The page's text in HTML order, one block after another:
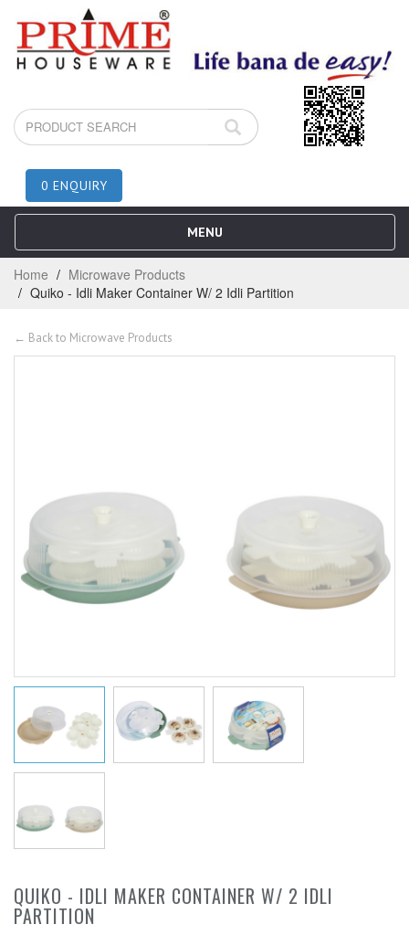
0 ENQUIRY
MENU
Home
Microwave Products
Quiko - Idli Maker Container W/ 2 Idli Partition
← Back to Microwave Products
QUIKO - IDLI MAKER CONTAINER W/ 2 IDLI
PARTITION